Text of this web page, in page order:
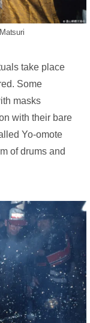
take place
Some
masks
with their bare
Yo-omote
of drums and